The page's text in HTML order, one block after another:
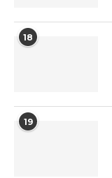
18
19